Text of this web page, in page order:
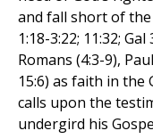
and fall short of the
1:18-3:22; 11:32;
Romans (4:3-9),
15:6) as faith in the
calls upon the
undergird his